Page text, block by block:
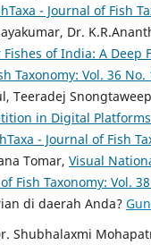
- Journal of Fish
Dr.
of India: A
Taxonomy: Vol. 36
Teeradej
in Digital
- Journal of Fish
Tomar, Visual
Fish Taxonomy: Vol.
di daerah Anda?
Shubhalaxmi